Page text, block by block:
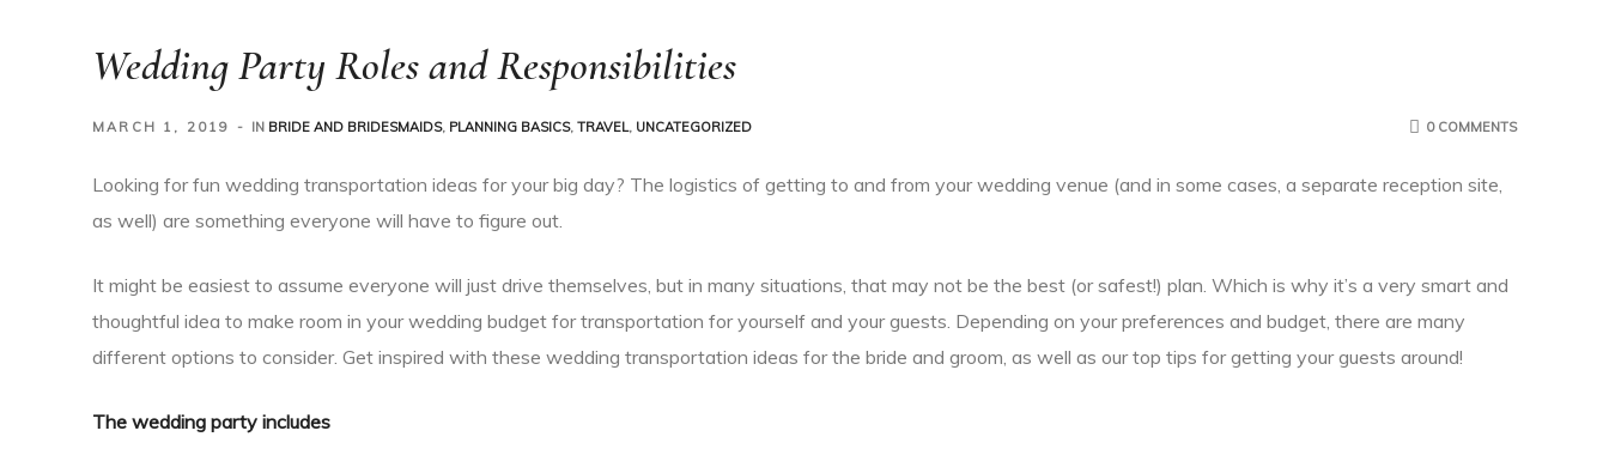
Wedding Party Roles and Responsibilities
MARCH 1, 2019 IN BRIDE AND BRIDESMAIDS, PLANNING BASICS, TRAVEL, UNCATEGORIZED 0 COMMENTS
Looking for fun wedding transportation ideas for your big day? The logistics of getting to and from your wedding venue (and in some cases, a separate reception site,
as well) are something everyone will have to figure out.
It might be easiest to assume everyone will just drive themselves, but in many situations, that may not be the best (or safest!) plan. Which is why it’s a very smart and
thoughtful idea to make room in your wedding budget for transportation for yourself and your guests. Depending on your preferences and budget, there are many
different options to consider. Get inspired with these wedding transportation ideas for the bride and groom, as well as our top tips for getting your guests around!
The wedding party includes